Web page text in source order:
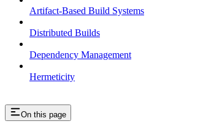
Artifact-Based Build Systems
Distributed Builds
Dependency Management
Hermeticity
On this page